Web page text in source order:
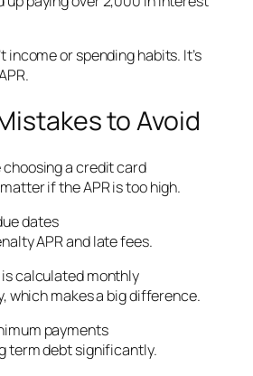
income or spending habits. It’s
to Avoid
choosing a credit card
if the APR is too high.
dates
APR and late fees.
calculated monthly
which makes a big difference.
payments
term debt significantly.